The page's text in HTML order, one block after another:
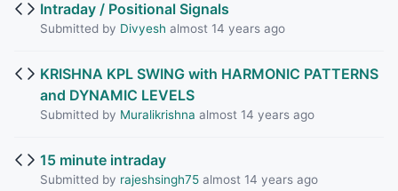
Intraday / Positional Signals
Submitted by Divyesh almost 14 years ago
KRISHNA KPL SWING with HARMONIC PATTERNS
and DYNAMIC LEVELS
Submitted by Muralikrishna almost 14 years ago
15 minute intraday
Submitted by rajeshsingh75almost 14 years ago